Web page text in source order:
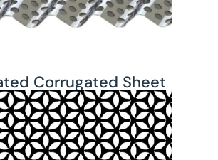
Corrugated Sheet